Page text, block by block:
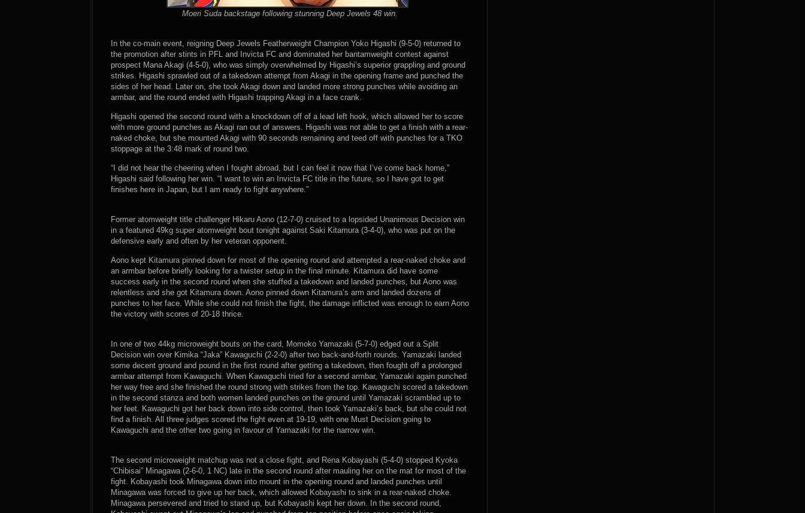
Moeri Suda backstage following stunning Deep Jewels 48 win.
In the co-main event, reigning Deep Jewels Featherweight Champion Yoko Higashi (9-5-0) returned to
the promotion after stints in PFL and Invicta FC and dominated her bantamweight contest against
prospect Mana Akagi (4-5-0), who was simply overwhelmed by Higashi’s superior grappling and ground
strikes. Higashi sprawled out of a takedown attempt from Akagi in the opening frame and punched the
sides of her head. Later on, she took Akagi down and landed more strong punches while avoiding an
armbar, and the round ended with Higashi trapping Akagi in a face crank.
Higashi opened the second round with a knockdown off of a lead left hook, which allowed her to score
with more ground punches as Akagi ran out of answers. Higashi was not able to get a finish with a rear-
naked choke, but she mounted Akagi with 90 seconds remaining and teed off with punches for a TKO
stoppage at the 3:48 mark of round two.
“I did not hear the cheering when I fought abroad, but I can feel it now that I’ve come back home,”
Higashi said following her win. “I want to win an Invicta FC title in the future, so I have got to get
finishes here in Japan, but I am ready to fight anywhere.”
Former atomweight title challenger Hikaru Aono (12-7-0) cruised to a lopsided Unanimous Decision win
in a featured 49kg super atomweight bout tonight against Saki Kitamura (3-4-0), who was put on the
defensive early and often by her veteran opponent.
Aono kept Kitamura pinned down for most of the opening round and attempted a rear-naked choke and
an armbar before briefly looking for a twister setup in the final minute. Kitamura did have some
success early in the second round when she stuffed a takedown and landed punches, but Aono was
relentless and she got Kitamura down. Aono pinned down Kitamura’s arm and landed dozens of
punches to her face. While she could not finish the fight, the damage inflicted was enough to earn Aono
the victory with scores of 20-18 thrice.
In one of two 44kg microweight bouts on the card, Momoko Yamazaki (5-7-0) edged out a Split
Decision win over Kimika “Jaka” Kawaguchi (2-2-0) after two back-and-forth rounds. Yamazaki landed
some decent ground and pound in the first round after getting a takedown, then fought off a prolonged
armbar attempt from Kawaguchi. When Kawaguchi tried for a second armbar, Yamazaki again punched
her way free and she finished the round strong with strikes from the top. Kawaguchi scored a takedown
in the second stanza and both women landed punches on the ground until Yamazaki scrambled up to
her feet. Kawaguchi got her back down into side control, then took Yamazaki’s back, but she could not
find a finish. All three judges scored the fight even at 19-19, with one Must Decision going to
Kawaguchi and the other two going in favour of Yamazaki for the narrow win.
The second microweight matchup was not a close fight, and Rena Kobayashi (5-4-0) stopped Kyoka
“Chibisai” Minagawa (2-6-0, 1 NC) late in the second round after mauling her on the mat for most of the
fight. Kobayashi took Minagawa down into mount in the opening round and landed punches until
Minagawa was forced to give up her back, which allowed Kobayashi to sink in a rear-naked choke.
Minagawa persevered and tried to stand up, but Kobayashi kept her down. In the second round,